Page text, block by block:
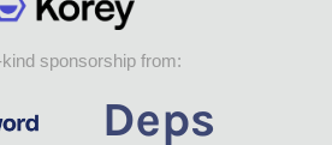
sponsorship from: